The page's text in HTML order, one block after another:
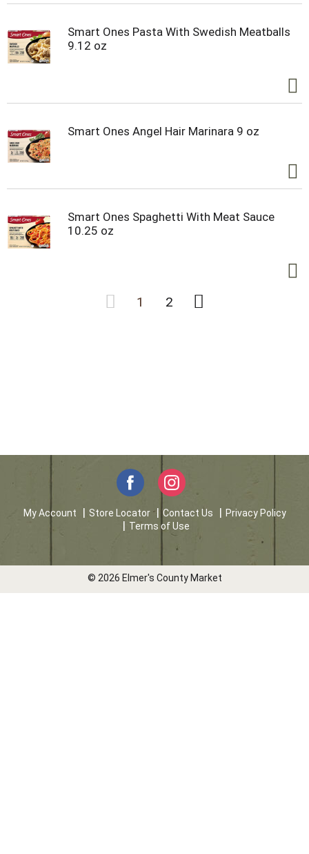
Smart Ones Pasta With Swedish Meatballs
9.12 oz
Smart Ones Angel Hair Marinara 9 oz
Smart Ones Spaghetti With Meat Sauce
10.25 oz
1 2
My Account Store Locator Contact Us
Privacy Policy
Terms of Use
© 2026 Elmer's County Market